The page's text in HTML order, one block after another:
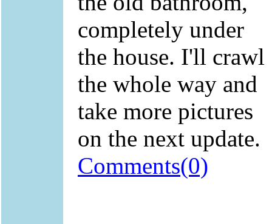
completely under
the house. I'll crawl
the whole way and
take more pictures
on the next update.
Comments(0)